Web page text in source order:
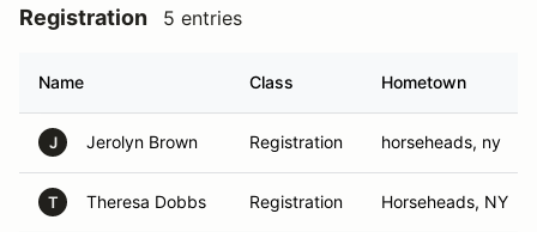
Registration 5 entries
Name Class Hometown
J Jerolyn Brown Registration horseheads, ny
T Theresa Dobbs Registration Horseheads, NY